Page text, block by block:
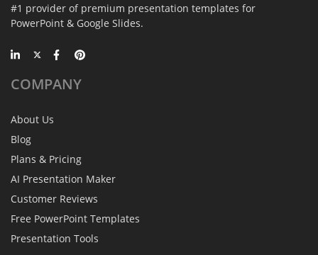
#1 provider of premium presentation templates for
PowerPoint & Google Slides.
COMPANY
About Us
Blog
Plans & Pricing
AI Presentation Maker
Customer Reviews
Free PowerPoint Templates
Presentation Tools